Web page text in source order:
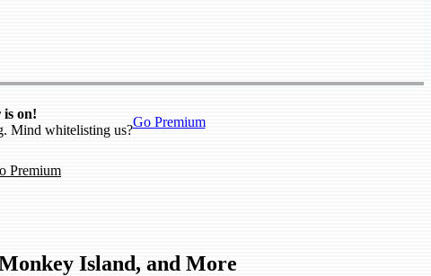
is on!
Mind whitelisting us?
Go Premium
Premium
Island, and More